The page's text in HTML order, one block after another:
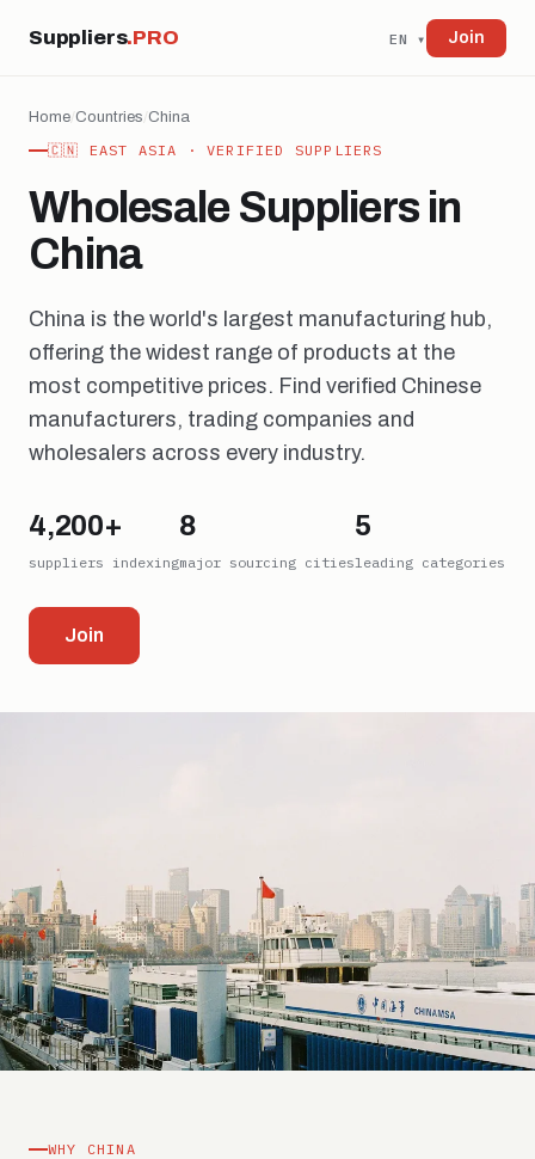
Suppliers.PRO EN ▾ Join
Home/Countries/China
🇨🇳 EAST ASIA · VERIFIED SUPPLIERS
Wholesale Suppliers in
China
China is the world's largest manufacturing hub,
offering the widest range of products at the
most competitive prices. Find verified Chinese
manufacturers, trading companies and
wholesalers across every industry.
4,200+
suppliers indexing
8
major sourcing cities
5
leading categories
Join
WHY CHINA